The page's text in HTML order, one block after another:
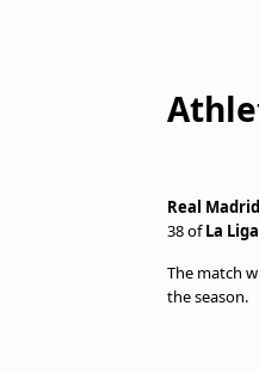
Real Madrid
38 ofLa Liga
The match
the season.